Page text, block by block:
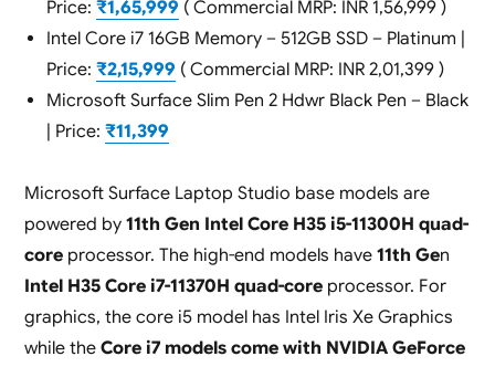
Price: ₹1,65,999 ( Commercial MRP: INR 1,56,999 )
Intel Core i7 16GB Memory – 512GB SSD – Platinum |
Price: ₹2,15,999 ( Commercial MRP: INR 2,01,399 )
Microsoft Surface Slim Pen 2 Hdwr Black Pen – Black
| Price: ₹11,399
Microsoft Surface Laptop Studio base models are
powered by 11th Gen Intel Core H35 i5-11300H quad-
core processor. The high-end models have11th Gen
Intel H35 Core i7-11370H quad-coreprocessor. For
graphics, the core i5 model has Intel Iris Xe Graphics
while the Core i7 models come with NVIDIA GeForce